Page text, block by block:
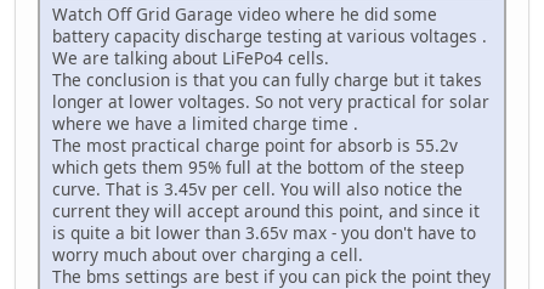
Watch Off Grid Garage video where he did some
battery capacity discharge testing at various voltages .
We are talking about LiFePo4 cells.
The conclusion is that you can fully charge but it takes
longer at lower voltages. So not very practical for solar
where we have a limited charge time .
The most practical charge point for absorb is 55.2v
which gets them 95% full at the bottom of the steep
curve. That is 3.45v per cell. You will also notice the
current they will accept around this point, and since it
is quite a bit lower than 3.65v max - you don't have to
worry much about over charging a cell.
The bms settings are best if you can pick the point they